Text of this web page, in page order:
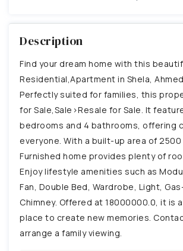
Description
Find your dream home with this
Residential,Apartment in Shela,
Perfectly suited for families, this
for Sale,Sale>Resale for Sale. It
bedrooms and 4 bathrooms, offering
everyone. With a built-up area of
Furnished home provides plenty of
Enjoy lifestyle amenities such as
Fan, Double Bed, Wardrobe, Light,
Chimney. Offered at 18000000.0, it is
place to create new memories.
arrange a family viewing.